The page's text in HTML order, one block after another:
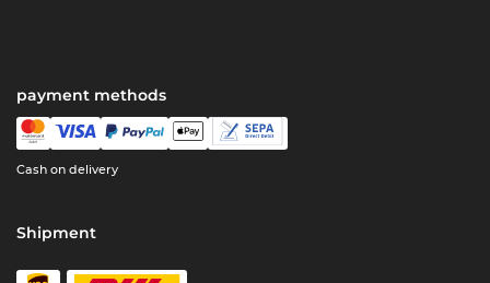
payment methods
Cash on delivery
Shipment